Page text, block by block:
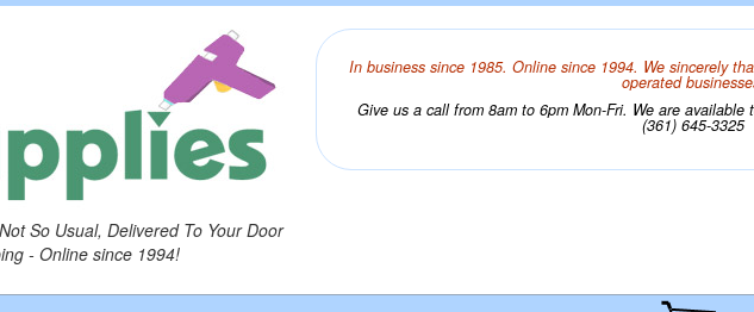
So Usual, Delivered To Your Door
- Online since 1994!
In business since 1985. Online since 1994. We sincerely
operated
Give us a call from 8am to 6pm Mon-Fri. We are available
(361) 645-3325